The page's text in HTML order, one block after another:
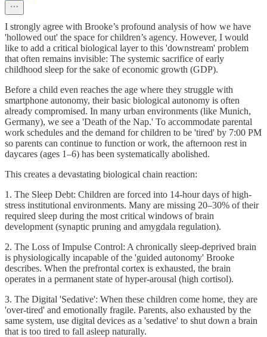
I strongly agree with Brooke’s profound analysis of how we have
'hollowed out' the space for children’s agency. However, I would
like to add a critical biological layer to this 'downstream' problem
that often remains invisible: The systemic sacrifice of early
childhood sleep for the sake of economic growth (GDP).
Before a child even reaches the age where they struggle with
smartphone autonomy, their basic biological autonomy is often
already compromised. In many urban environments (like Munich,
Germany), we see a 'Death of the Nap.' To accommodate parental
work schedules and the demand for children to be 'tired' by 7:00 PM
so parents can continue to function or work, the afternoon rest in
daycares (ages 1–6) has been systematically abolished.
This creates a devastating biological chain reaction:
1. The Sleep Debt: Children are forced into 14-hour days of high-
stress institutional environments. Many are missing 20–30% of their
required sleep during the most critical windows of brain
development (synaptic pruning and amygdala regulation).
2. The Loss of Impulse Control: A chronically sleep-deprived brain
is physiologically incapable of the 'guided autonomy' Brooke
describes. When the prefrontal cortex is exhausted, the brain
operates in a permanent state of hyper-arousal (high cortisol).
3. The Digital 'Sedative': When these children come home, they are
'over-tired' and emotionally fragile. Parents, also exhausted by the
same system, use digital devices as a 'sedative' to shut down a brain
that is too tired to fall asleep naturally.